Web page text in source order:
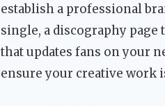
establish a professional
single, a discography page
that updates fans on your
ensure your creative work